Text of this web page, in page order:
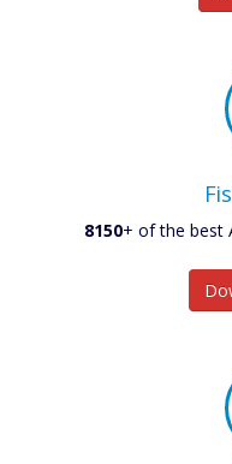
8150+ of the best